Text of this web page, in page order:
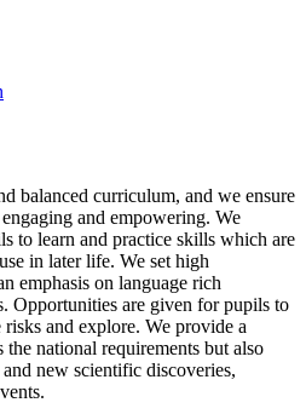
balanced curriculum, and we ensure
and empowering. We
to learn and practice skills which are
in later life. We set high
emphasis on language rich
Opportunities are given for pupils to
and explore. We provide a
national requirements but also
new scientific discoveries,